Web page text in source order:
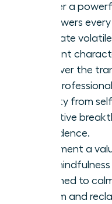
Master a
empowers
separate
inherent
Discover the
help
anxiety from
definitive
confidence.
Implement a
and
designed to
system and